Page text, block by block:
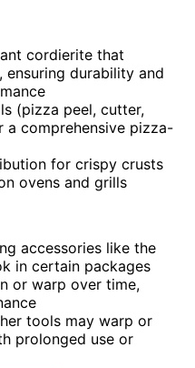
cordierite that
ensuring durability and
(pizza peel, cutter,
a comprehensive pizza-
for crispy crusts
ovens and grills
accessories like the
in certain packages
or warp over time,
tools may warp or
prolonged use or